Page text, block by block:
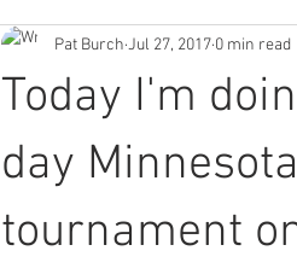
Today I'm
day
tournament
Pat Burch Jul 27, 2017 0 min read